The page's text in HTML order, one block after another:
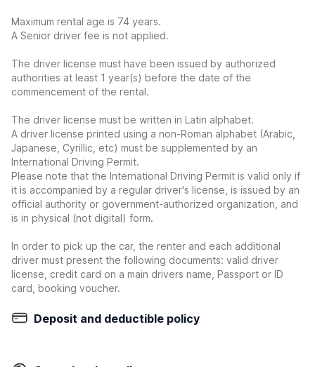
Maximum rental age is 74 years.
A Senior driver fee is not applied.
The driver license must have been issued by authorized
authorities at least 1 year(s) before the date of the
commencement of the rental.
The driver license must be written in Latin alphabet.
A driver license printed using a non-Roman alphabet (Arabic,
Japanese, Cyrillic, etc) must be supplemented by an
International Driving Permit.
Please note that the International Driving Permit is valid only if
it is accompanied by a regular driver's license, is issued by an
official authority or government-authorized organization, and
is in physical (not digital) form.
In order to pick up the car, the renter and each additional
driver must present the following documents: valid driver
license, credit card on a main drivers name, Passport or ID
card, booking voucher.
Deposit and deductible policy